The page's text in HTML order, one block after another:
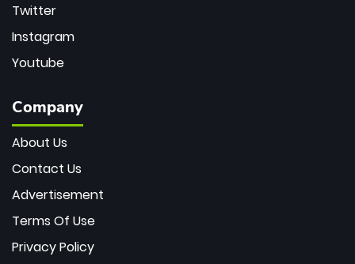
Twitter
Instagram
Youtube
Company
About Us
Contact Us
Advertisement
Terms Of Use
Privacy Policy